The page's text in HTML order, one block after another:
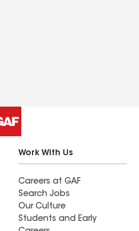
Work With Us
Careers at GAF
Search Jobs
Our Culture
Students and Early